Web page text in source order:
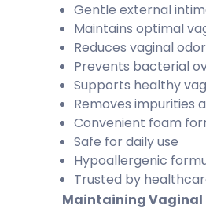
Gentle external
Maintains optimal
Reduces vaginal
Prevents bacterial
Supports healthy
Removes impurities
Convenient foam
Safe for daily use
Hypoallergenic
Trusted by
Maintaining Vaginal